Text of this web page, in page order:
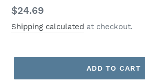
Regular
price
$24.69
Shipping calculated at checkout.
ADD TO CART